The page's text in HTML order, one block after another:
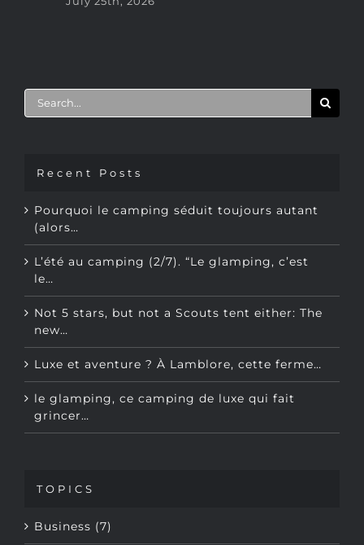
Pourquoi le camping séduit toujours autant
L’été au camping (2/7). “Le glamping, c’est
le…
Not 5 stars, but not a Scouts tent either: The
new…
Luxe et aventure ? À Lamblore, cette ferme…
le glamping, ce camping de luxe qui fait
grincer…
Business (7)
Equipment (6)